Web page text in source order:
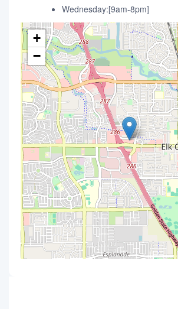
Wednesday:[9am-8pm]
+
−